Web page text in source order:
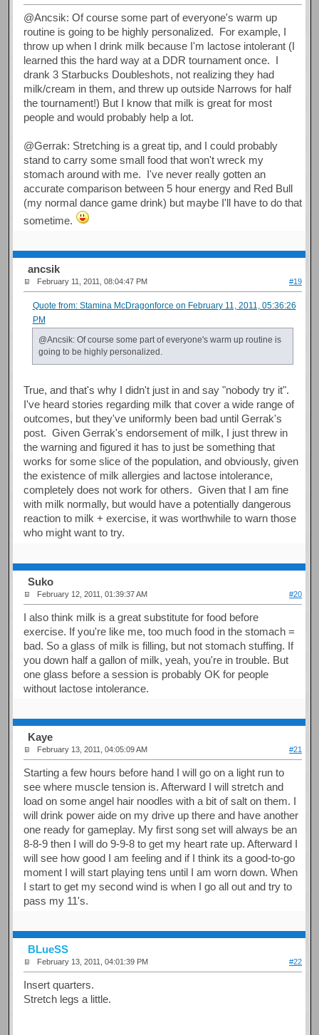
@Ancsik: Of course some part of everyone's warm up
routine is going to be highly personalized. For example, I
throw up when I drink milk because I'm lactose intolerant (I
learned this the hard way at a DDR tournament once. I
drank 3 Starbucks Doubleshots, not realizing they had
milk/cream in them, and threw up outside Narrows for half
the tournament!) But I know that milk is great for most
people and would probably help a lot.
@Gerrak: Stretching is a great tip, and I could probably
stand to carry some small food that won't wreck my
stomach around with me. I've never really gotten an
accurate comparison between 5 hour energy and Red Bull
(my normal dance game drink) but maybe I'll have to do that
sometime.
ancsik
February 11, 2011, 08:04:47 PM #19
Quote from: Stamina McDragonforce on February 11, 2011, 05:36:26
PM
@Ancsik: Of course some part of everyone's warm up routine is
going to be highly personalized.
True, and that's why I didn't just in and say "nobody try it".
I've heard stories regarding milk that cover a wide range of
outcomes, but they've uniformly been bad until Gerrak's
post. Given Gerrak's endorsement of milk, I just threw in
the warning and figured it has to just be something that
works for some slice of the population, and obviously, given
the existence of milk allergies and lactose intolerance,
completely does not work for others. Given that I am fine
with milk normally, but would have a potentially dangerous
reaction to milk + exercise, it was worthwhile to warn those
who might want to try.
Suko
February 12, 2011, 01:39:37 AM #20
I also think milk is a great substitute for food before
exercise. If you're like me, too much food in the stomach =
bad. So a glass of milk is filling, but not stomach stuffing. If
you down half a gallon of milk, yeah, you're in trouble. But
one glass before a session is probably OK for people
without lactose intolerance.
Kaye
February 13, 2011, 04:05:09 AM #21
Starting a few hours before hand I will go on a light run to
see where muscle tension is. Afterward I will stretch and
load on some angel hair noodles with a bit of salt on them. I
will drink power aide on my drive up there and have another
one ready for gameplay. My first song set will always be an
8-8-9 then I will do 9-9-8 to get my heart rate up. Afterward I
will see how good I am feeling and if I think its a good-to-go
moment I will start playing tens until I am worn down. When
I start to get my second wind is when I go all out and try to
pass my 11's.
BLueSS
February 13, 2011, 04:01:39 PM #22
Insert quarters.
Stretch legs a little.